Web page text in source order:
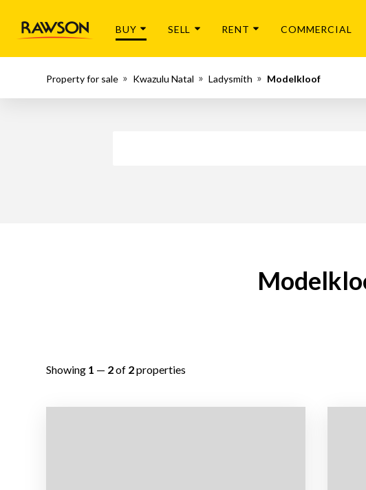
BUY SELL RENT COMMERCIAL
Property for sale Kwazulu Natal Ladysmith Modelkloof
Showing 1 — 2of 2properties